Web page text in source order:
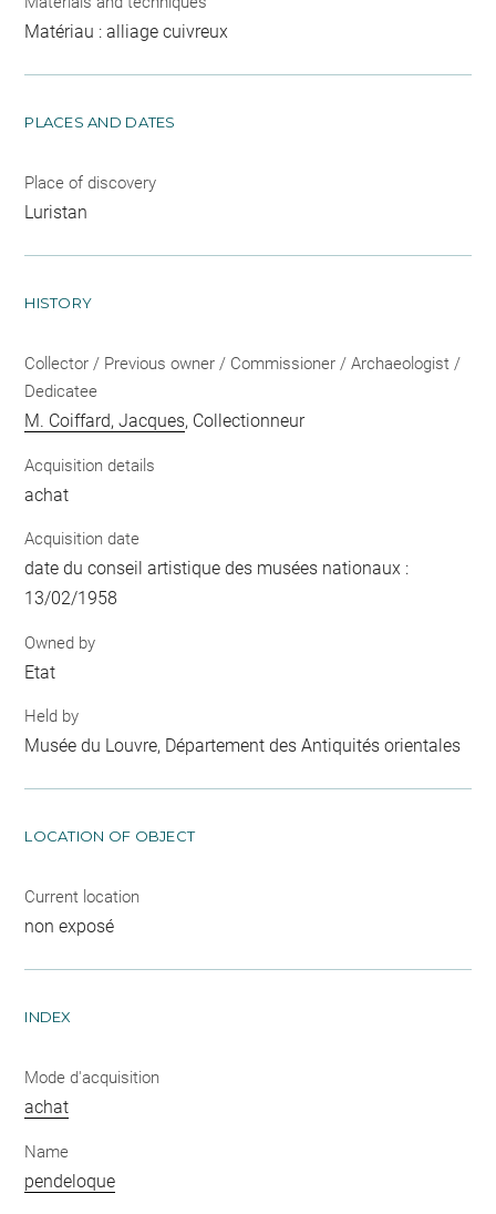
Matériau : alliage cuivreux
PLACES AND DATES
Place of discovery
Luristan
HISTORY
Collector / Previous owner / Commissioner / Archaeologist /
Dedicatee
M. Coiffard, Jacques, Collectionneur
Acquisition details
achat
Acquisition date
date du conseil artistique des musées nationaux :
13/02/1958
Owned by
Etat
Held by
Musée du Louvre, Département des Antiquités orientales
LOCATION OF OBJECT
Current location
non exposé
INDEX
Mode d'acquisition
achat
Name
pendeloque